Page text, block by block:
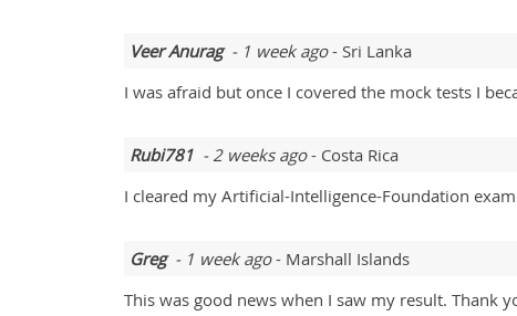
Veer Anurag- 1 week ago- Sri Lanka
I was afraid but once I covered the mock tests I
Rubi781 - 2 weeks ago- Costa Rica
I cleared my Artificial-Intelligence-Foundation
Greg- 1 week ago- Marshall Islands
This was good news when I saw my result. Thank